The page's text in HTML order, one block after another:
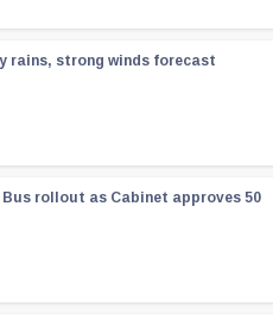
rains, strong winds forecast
rollout as Cabinet approves 50